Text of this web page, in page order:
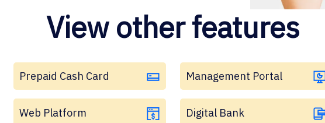
View other features
Prepaid Cash Card Management Portal
Web Platform Digital Bank